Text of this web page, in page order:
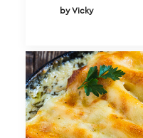
by Vicky